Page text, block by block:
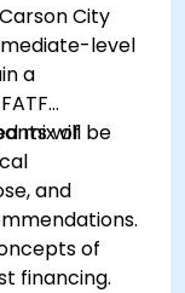
City
level
a
mix ofwill be
and
of
financing.